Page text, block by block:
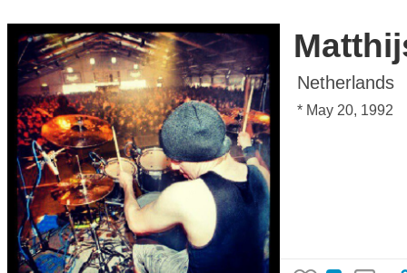
Netherlands
* May 20, 1992